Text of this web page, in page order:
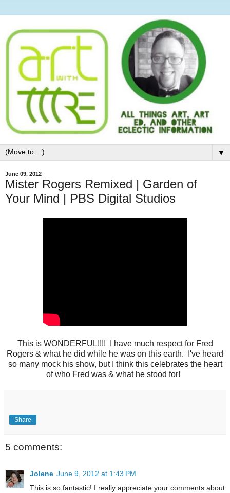
▼
June 09, 2012
Mister Rogers Remixed | Garden of
Your Mind | PBS Digital Studios
This is WONDERFUL!!!! I have much respect for Fred
Rogers & what he did while he was on this earth. I've heard
so many mock his show, but I think this celebrates the heart
of who Fred was & what he stood for!
Share
5 comments:
Jolene June 9, 2012 at 1:43 PM
This is so fantastic! I really appreciate your comments about